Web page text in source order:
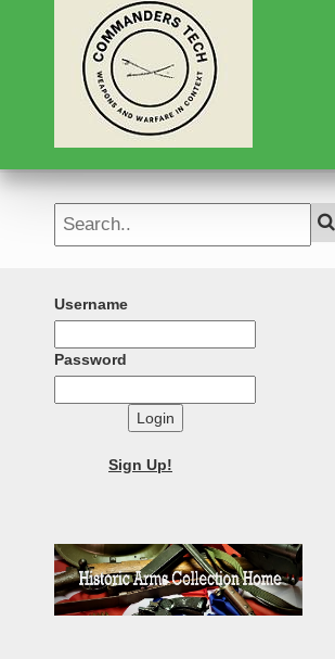
Username
Password
Login
Sign Up!